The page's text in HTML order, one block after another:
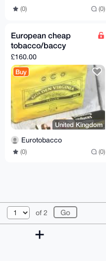
(0) (0)
European cheap
tobacco/baccy
£160.00
Buy
United Kingdom
Eurotobacco
(0) (0)
of 2
© 2026 XmrBazaar About
Changelog